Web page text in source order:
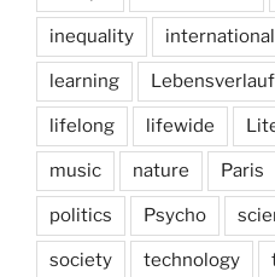
inequality international
learning Lebensverlauf
lifelong lifewide
music nature Paris
politics Psycho
society technology